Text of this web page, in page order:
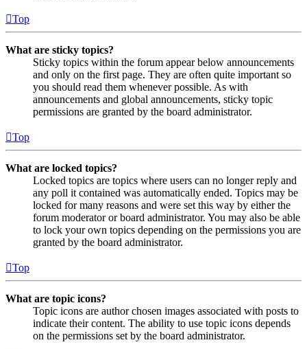
Top
What are sticky topics?
Sticky topics within the forum appear below announcements
and only on the first page. They are often quite important so
you should read them whenever possible. As with
announcements and global announcements, sticky topic
permissions are granted by the board administrator.
Top
What are locked topics?
Locked topics are topics where users can no longer reply and
any poll it contained was automatically ended. Topics may be
locked for many reasons and were set this way by either the
forum moderator or board administrator. You may also be able
to lock your own topics depending on the permissions you are
granted by the board administrator.
Top
What are topic icons?
Topic icons are author chosen images associated with posts to
indicate their content. The ability to use topic icons depends
on the permissions set by the board administrator.